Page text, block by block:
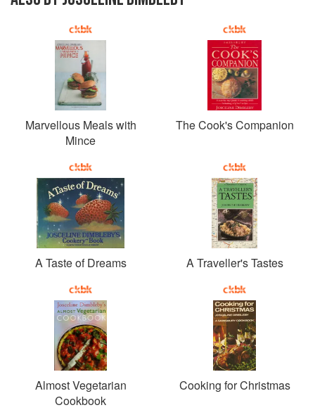
Marvellous Meals with
Mince
The Cook's Companion
A Taste of Dreams A Traveller's Tastes
Almost Vegetarian
Cookbook
Cooking for Christmas